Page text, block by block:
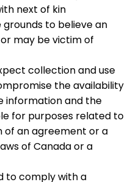
next of kin
to believe an
or may be victim of
collection and use
the availability
information and the
for purposes related to
of an agreement or a
of Canada or a
to comply with a